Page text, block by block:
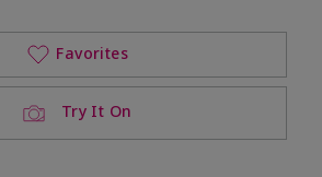
Try It On
Favorites